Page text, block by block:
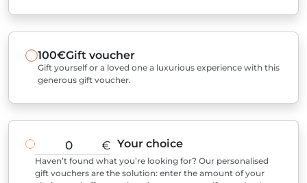
100€Gift voucher
Gift yourself or a loved one a luxurious experience with this
generous gift voucher.
€ Your choice
Haven’t found what you’re looking for? Our personalised
gift vouchers are the solution: enter the amount of your